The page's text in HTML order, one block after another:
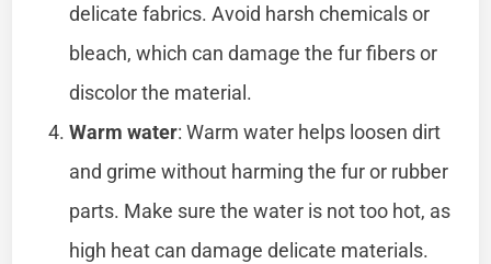
delicate fabrics. Avoid harsh chemicals or
bleach, which can damage the fur fibers or
discolor the material.
Warm water: Warm water helps loosen dirt
and grime without harming the fur or rubber
parts. Make sure the water is not too hot, as
high heat can damage delicate materials.